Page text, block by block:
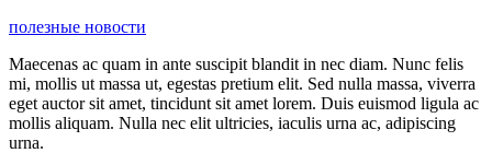
полезные новости
Maecenas ac quam in ante suscipit blandit in nec diam. Nunc felis
mi, mollis ut massa ut, egestas pretium elit. Sed nulla massa, viverra
eget auctor sit amet, tincidunt sit amet lorem. Duis euismod ligula ac
mollis aliquam. Nulla nec elit ultricies, iaculis urna ac, adipiscing
urna.